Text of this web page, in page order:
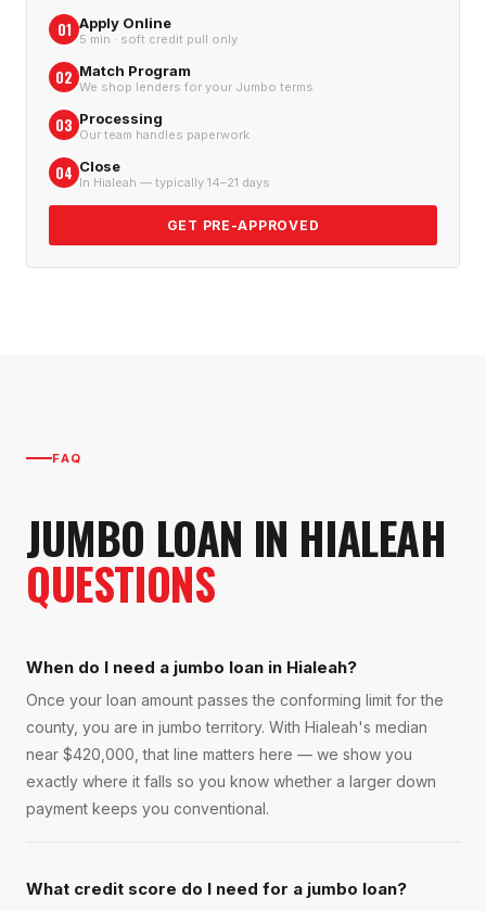
01 Apply Online
5 min · soft credit pull only
02 Match Program
We shop lenders for your Jumbo terms
03 Processing
Our team handles paperwork
04 Close
In Hialeah — typically 14–21 days
GET PRE-APPROVED
FAQ
JUMBO LOAN IN HIALEAH
QUESTIONS
When do I need a jumbo loan in Hialeah?
Once your loan amount passes the conforming limit for the
county, you are in jumbo territory. With Hialeah's median
near $420,000, that line matters here — we show you
exactly where it falls so you know whether a larger down
payment keeps you conventional.
What credit score do I need for a jumbo loan?